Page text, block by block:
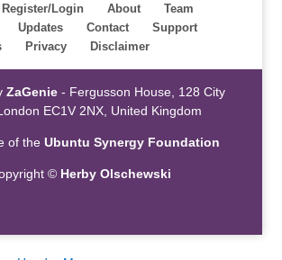
Register/Login About
Team
Updates Contact
Support
Privacy Disclaimer
ZaGenie- Fergusson House, 128 City
EC1V 2NX, United Kingdom
of theUbuntu Synergy Foundation
© Herby Olschewski